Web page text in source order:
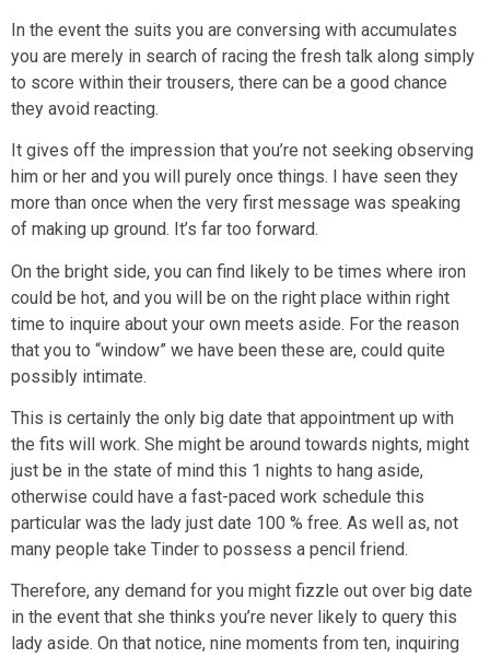
In the event the suits you are conversing with accumulates
you are merely in search of racing the fresh talk along simply
to score within their trousers, there can be a good chance
they avoid reacting.
It gives off the impression that you’re not seeking observing
him or her and you will purely once things. I have seen they
more than once when the very first message was speaking
of making up ground. It’s far too forward.
On the bright side, you can find likely to be times where iron
could be hot, and you will be on the right place within right
time to inquire about your own meets aside. For the reason
that you to “window” we have been these are, could quite
possibly intimate.
This is certainly the only big date that appointment up with
the fits will work. She might be around towards nights, might
just be in the state of mind this 1 nights to hang aside,
otherwise could have a fast-paced work schedule this
particular was the lady just date 100 % free. As well as, not
many people take Tinder to possess a pencil friend.
Therefore, any demand for you might fizzle out over big date
in the event that she thinks you’re never likely to query this
lady aside. On that notice, nine moments from ten, inquiring